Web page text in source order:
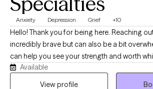
Anxiety Depression Grief +10
Hello! Thank you for being here. Reaching
incredibly brave but can also be a bit
can help you see your strength and worth
the things life throws our way. I’m Kathy and I have been a social
worker for 23 years now. I have been a
Available
View profile